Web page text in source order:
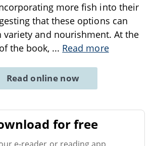
more fish into their
that these options can
variety and nourishment. At the
the book, ... Read more
Read online now
for free